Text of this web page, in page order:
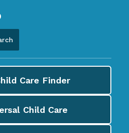
Care Finder
Child Care